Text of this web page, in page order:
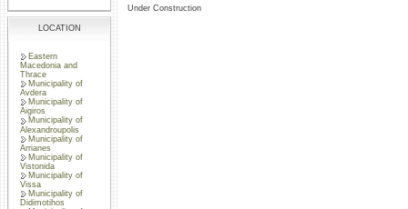
LOCATION
Eastern
Macedonia and
Thrace
Municipality of
Avdera
Municipality of
Aigiros
Municipality of
Alexandroupolis
Municipality of
Arrianes
Municipality of
Vistonida
Municipality of
Vissa
Municipality of
Didimotihos
Under Construction